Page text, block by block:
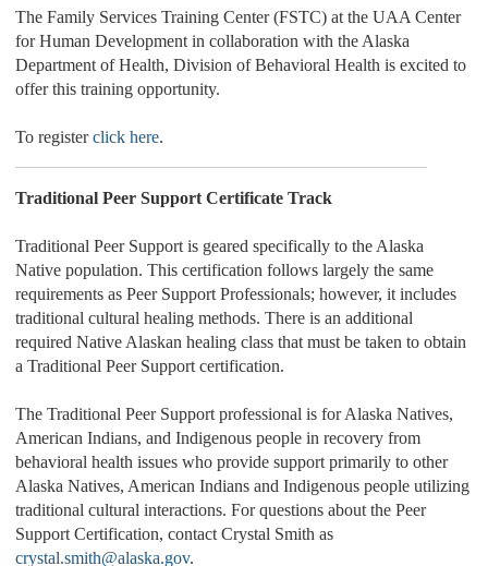
The Family Services Training Center (FSTC) at the UAA Center
for Human Development in collaboration with the Alaska
Department of Health, Division of Behavioral Health is excited to
offer this training opportunity.
To registerclick here.
Traditional Peer Support Certificate Track
Traditional Peer Support is geared specifically to the Alaska
Native population. This certification follows largely the same
requirements as Peer Support Professionals; however, it includes
traditional cultural healing methods. There is an additional
required Native Alaskan healing class that must be taken to obtain
a Traditional Peer Support certification.
The Traditional Peer Support professional is for Alaska Natives,
American Indians, and Indigenous people in recovery from
behavioral health issues who provide support primarily to other
Alaska Natives, American Indians and Indigenous people utilizing
traditional cultural interactions. For questions about the Peer
Support Certification, contact Crystal Smith as
crystal.smith@alaska.gov.